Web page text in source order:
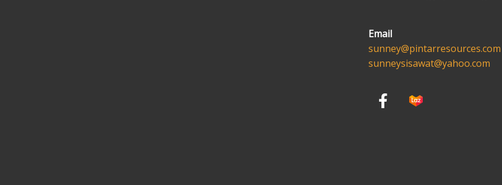
Email
sunney@pintarresources.com
sunneysisawat@yahoo.com
F
a